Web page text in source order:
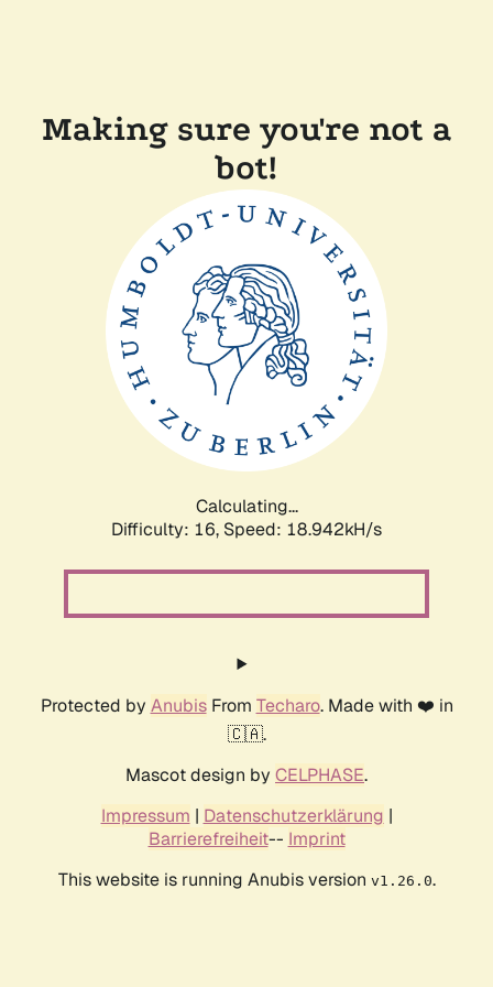
Making sure you're not a
bot!
Calculating...
Difficulty: 16, Speed: 18.942kH/s
Protected by AnubisFrom Techaro. Made with ❤️ in
🇨🇦.
Mascot design by CELPHASE.
Impressum | Datenschutzerklärung |
Barrierefreiheit-- Imprint
This website is running Anubis version v1.26.0.